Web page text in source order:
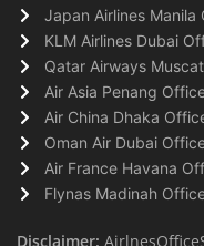
Japan Airlines Manila
KLM Airlines Dubai
Qatar Airways
Air Asia Penang
Air China Dhaka
Oman Air Dubai
Air France Havana
Flynas Madinah
Disclaimer: